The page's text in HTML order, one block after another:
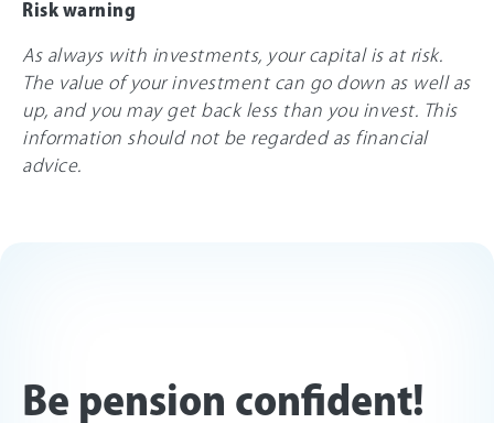
Risk warning
As always with investments, your capital is at risk.
The value of your investment can go down as well as
up, and you may get back less than you invest. This
information should not be regarded as financial
advice.
Be pension confident!